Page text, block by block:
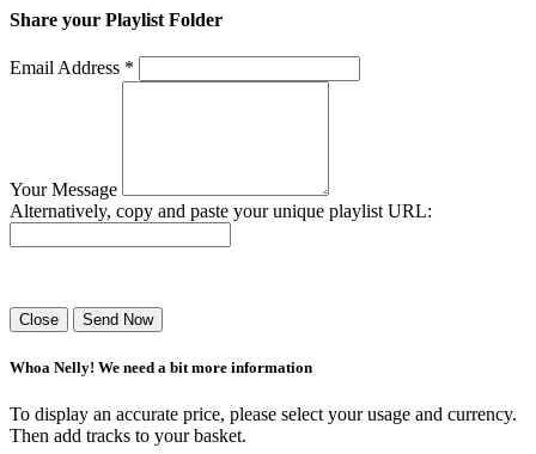
Share your Playlist Folder
Email Address *
Your Message
Alternatively, copy and paste your unique playlist URL:
Close Send Now
Whoa Nelly! We need a bit more information
To display an accurate price, please select your usage and currency.
Then add tracks to your basket.